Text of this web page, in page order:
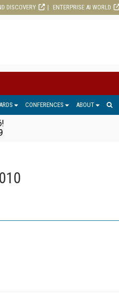
DISCOVERY ENTERPRISE AI WORLD
CONFERENCES ABOUT